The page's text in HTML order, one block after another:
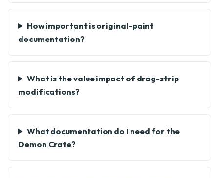
How important is original-paint
documentation?
What is the value impact of drag-strip
modifications?
What documentation do I need for the
Demon Crate?